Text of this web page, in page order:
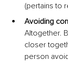
(pertains to
Avoiding
Altogether.
closer
person